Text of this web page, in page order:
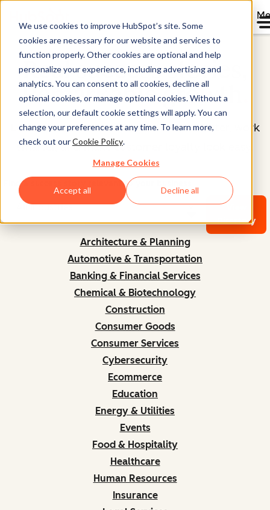
We use cookies to improve HubSpot’s site. Some
cookies are necessary for our website and services to
function properly. Other cookies are optional and help
personalize your experience, including advertising and
analytics. You can consent to all cookies, decline all
optional cookies, or manage optional cookies. Without a
selection, our default cookie settings will apply. You can
change your preferences at any time. To learn more,
check out ourCookie Policy.
Manage Cookies
Accept all Decline all
Real success stories,
Remarkable growth
Learn from the customers who move faster, work
smarter, and make customer loyalty look easy.
Find a success story relevant to your business
Directory
Architecture & Planning
Automotive & Transportation
Banking & Financial Services
Chemical & Biotechnology
Construction
Consumer Goods
Consumer Services
Cybersecurity
Ecommerce
Education
Energy & Utilities
Events
Food & Hospitality
Healthcare
Human Resources
Insurance